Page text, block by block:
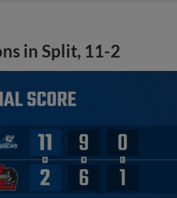
in Split, 11-2